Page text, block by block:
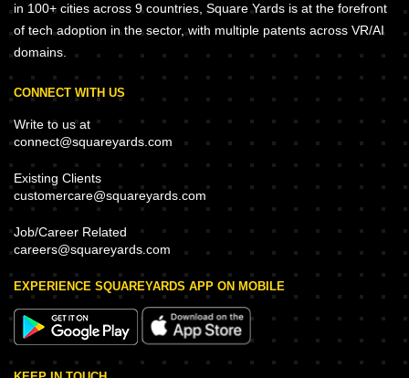
in 100+ cities across 9 countries, Square Yards is at the forefront
of tech adoption in the sector, with multiple patents across VR/AI
domains.
CONNECT WITH US
Write to us at
connect@squareyards.com
Existing Clients
customercare@squareyards.com
Job/Career Related
careers@squareyards.com
EXPERIENCE SQUAREYARDS APP ON MOBILE